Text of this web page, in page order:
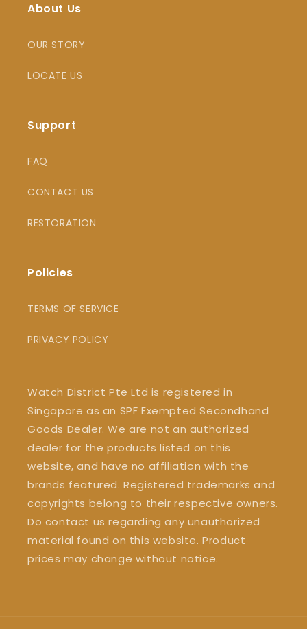
About Us
OUR STORY
LOCATE US
Support
FAQ
CONTACT US
RESTORATION
Policies
TERMS OF SERVICE
PRIVACY POLICY
Watch District Pte Ltd is registered in
Singapore as an SPF Exempted Secondhand
Goods Dealer. We are not an authorized
dealer for the products listed on this
website, and have no affiliation with the
brands featured. Registered trademarks and
copyrights belong to their respective owners.
Do contact us regarding any unauthorized
material found on this website. Product
prices may change without notice.